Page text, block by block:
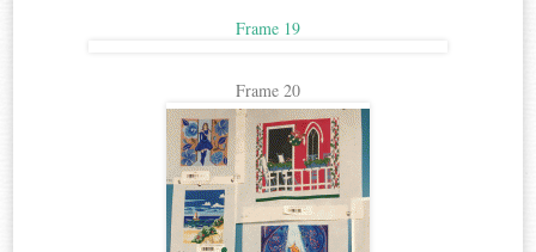
Frame 19
Frame 20